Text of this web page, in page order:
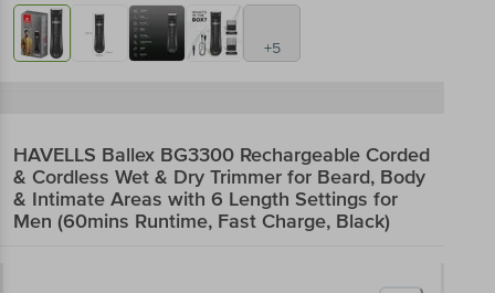
+5
HAVELLS Ballex BG3300 Rechargeable Corded
& Cordless Wet & Dry Trimmer for Beard, Body
& Intimate Areas with 6 Length Settings for
Men (60mins Runtime, Fast Charge, Black)